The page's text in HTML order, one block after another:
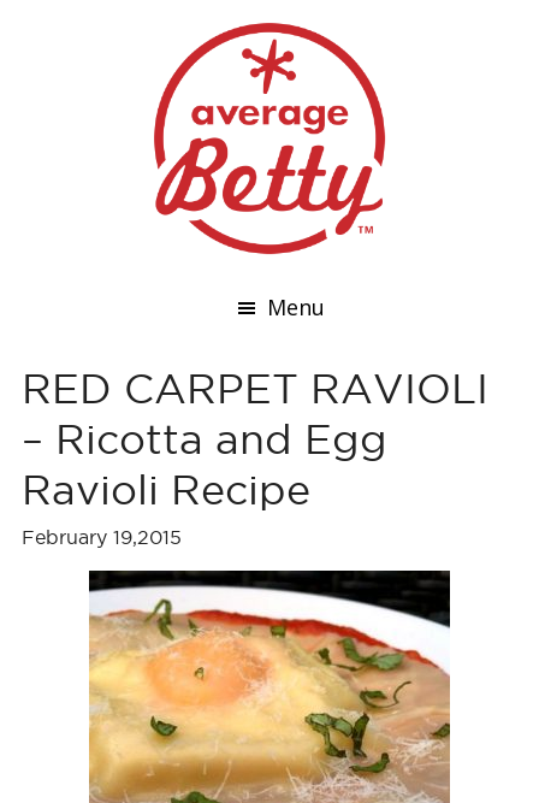
Menu
RED CARPET RAVIOLI
– Ricotta and Egg
Ravioli Recipe
February 19,2015